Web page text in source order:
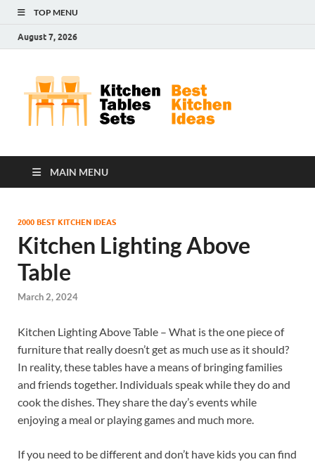
TOP MENU
August 7, 2026
MAIN MENU
2000 BEST KITCHEN IDEAS
Kitchen Lighting Above
Table
March 2, 2024
Kitchen Lighting Above Table – What is the one piece of
furniture that really doesn’t get as much use as it should?
In reality, these tables have a means of bringing families
and friends together. Individuals speak while they do and
cook the dishes. They share the day’s events while
enjoying a meal or playing games and much more.
If you need to be different and don’t have kids you can find